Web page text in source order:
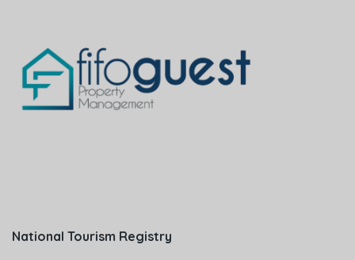
National Tourism Registry